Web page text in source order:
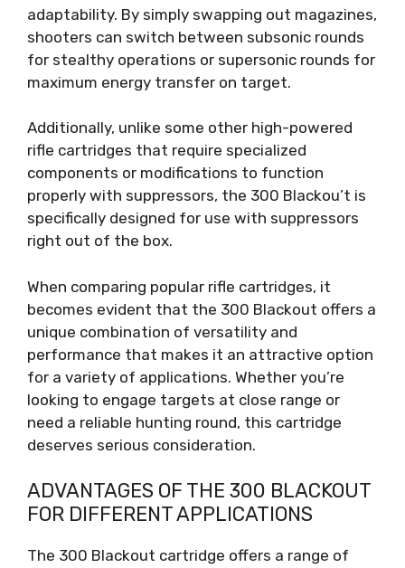
adaptability. By simply swapping out magazines,
shooters can switch between subsonic rounds
for stealthy operations or supersonic rounds for
maximum energy transfer on target.
Additionally, unlike some other high-powered
rifle cartridges that require specialized
components or modifications to function
properly with suppressors, the 300 Blackou’t is
specifically designed for use with suppressors
right out of the box.
When comparing popular rifle cartridges, it
becomes evident that the 300 Blackout offers a
unique combination of versatility and
performance that makes it an attractive option
for a variety of applications. Whether you’re
looking to engage targets at close range or
need a reliable hunting round, this cartridge
deserves serious consideration.
ADVANTAGES OF THE 300 BLACKOUT
FOR DIFFERENT APPLICATIONS
The 300 Blackout cartridge offers a range of